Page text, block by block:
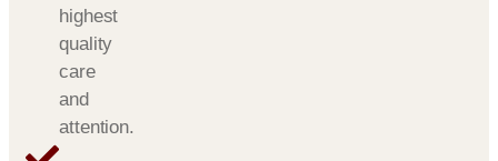
highest
quality
care
and
attention.